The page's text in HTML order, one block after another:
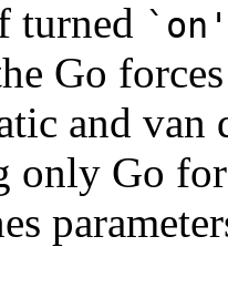
turned `on'
Go
and van
only Go